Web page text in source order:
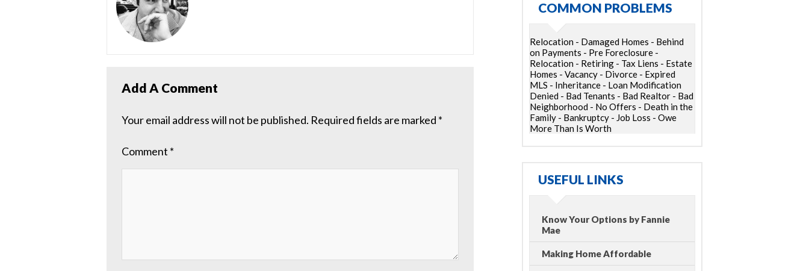
Add A Comment
Your email address will not be published. Required fields are marked *
Comment *
COMMON PROBLEMS
Relocation - Damaged Homes - Behind
on Payments - Pre Foreclosure -
Relocation - Retiring - Tax Liens - Estate
Homes - Vacancy - Divorce - Expired
MLS - Inheritance - Loan Modification
Denied - Bad Tenants - Bad Realtor - Bad
Neighborhood - No Offers - Death in the
Family - Bankruptcy - Job Loss - Owe
More Than Is Worth
USEFUL LINKS
Know Your Options by Fannie
Mae
Making Home Affordable